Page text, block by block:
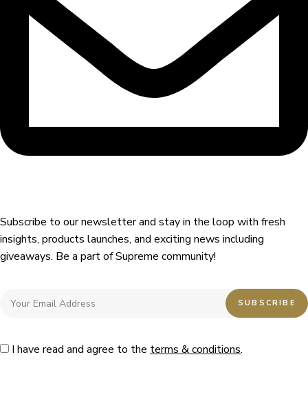
Subscribe to our newsletter and stay in the loop with fresh
insights, products launches, and exciting news including
giveaways. Be a part of Supreme community!
I have read and agree to the terms & conditions.